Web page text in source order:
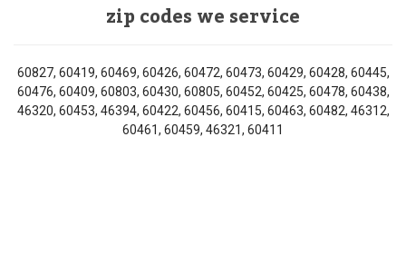
zip codes we service
60827, 60419, 60469, 60426, 60472, 60473, 60429, 60428, 60445,
60476, 60409, 60803, 60430, 60805, 60452, 60425, 60478, 60438,
46320, 60453, 46394, 60422, 60456, 60415, 60463, 60482, 46312,
60461, 60459, 46321, 60411